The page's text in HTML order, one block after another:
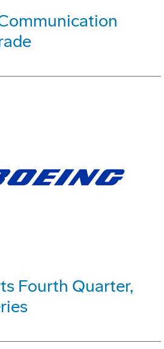
Fourth Quarter,